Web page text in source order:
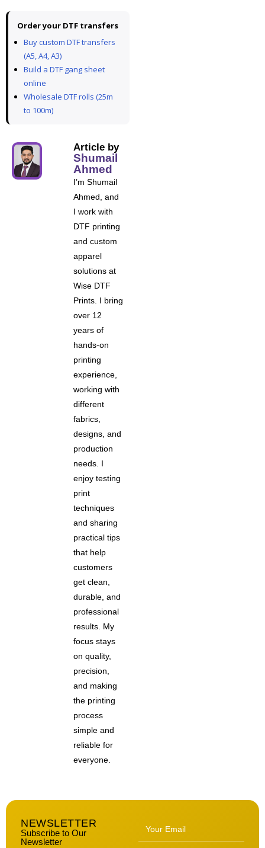
Order your DTF transfers
Buy custom DTF transfers
(A5, A4, A3)
Build a DTF gang sheet
online
Wholesale DTF rolls (25m
to 100m)
Article by
Shumail
Ahmed
I’m Shumail
Ahmed, and
I work with
DTF printing
and custom
apparel
solutions at
Wise DTF
Prints. I bring
over 12
years of
hands-on
printing
experience,
working with
different
fabrics,
designs, and
production
needs. I
enjoy testing
print
techniques
and sharing
practical tips
that help
customers
get clean,
durable, and
professional
results. My
focus stays
on quality,
precision,
and making
the printing
process
simple and
reliable for
everyone.
NEWSLETTER
Subscribe to Our
Newsletter